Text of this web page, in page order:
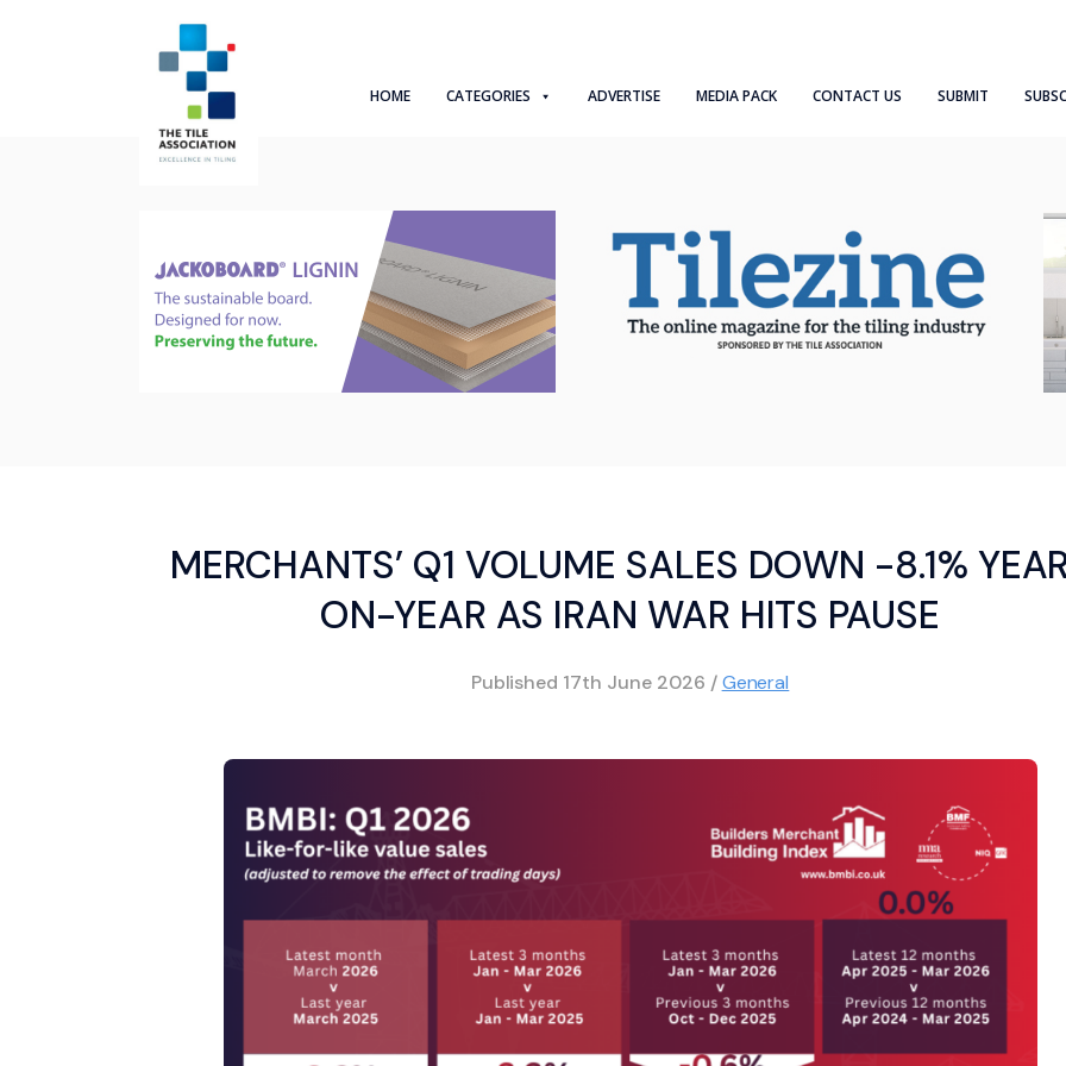
HOME CATEGORIES ADVERTISE MEDIA PACK CONTACT US SUBMIT
MERCHANTS’ Q1 VOLUME SALES DOWN -8.1%
ON-YEAR AS IRAN WAR HITS PAUSE
Published 17th June 2026 /General